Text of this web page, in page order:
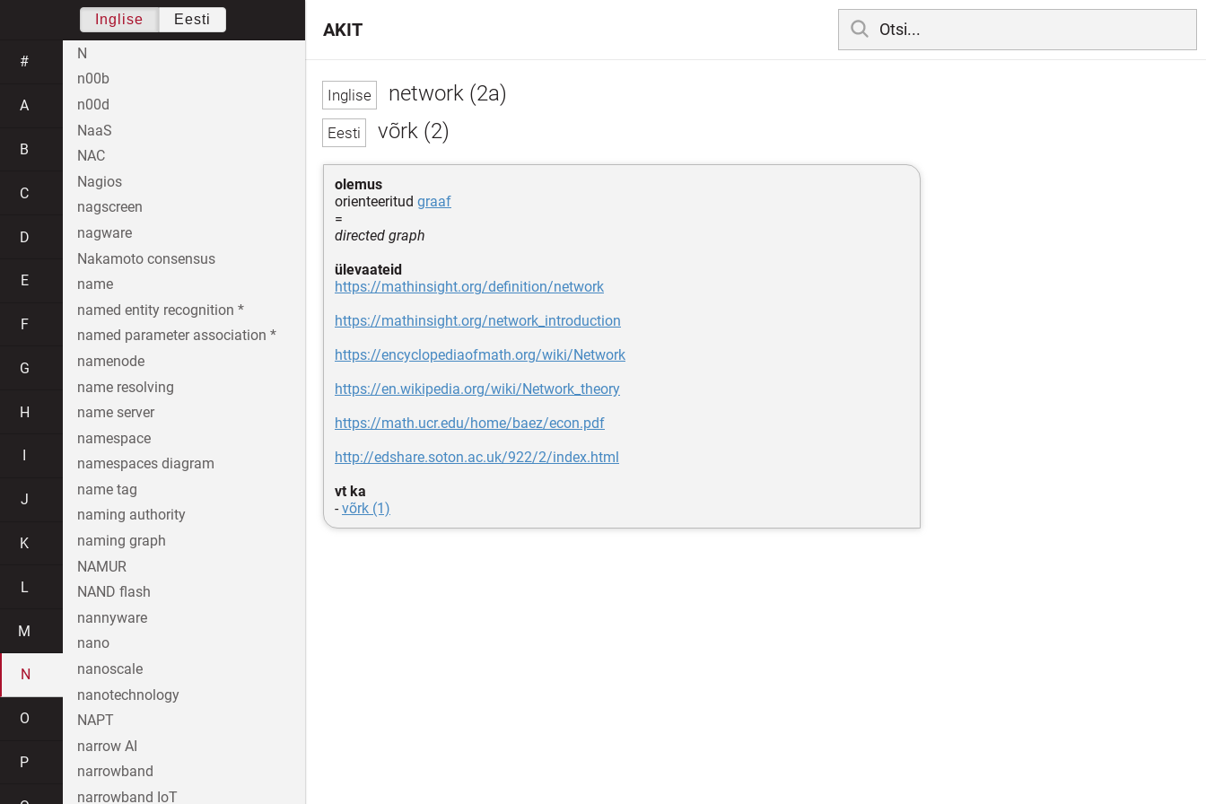
network (2a)
võrk (2)
olemus
orienteeritud graaf
=
directed graph
ülevaateid
https://mathinsight.org/definition/network
https://mathinsight.org/network_introduction
https://encyclopediaofmath.org/wiki/Network
https://en.wikipedia.org/wiki/Network_theory
https://math.ucr.edu/home/baez/econ.pdf
http://edshare.soton.ac.uk/922/2/index.html
vt ka
-võrk (1)
AKIT
Inglise Eesti
#
A
B
C
D
E
F
G
H
J
K
L
M
N
O
P
N
n00b
n00d
NaaS
NAC
Nagios
nagscreen
nagware
Nakamoto consensus
name
named entity recognition *
named parameter association *
namenode
name resolving
name server
namespace
namespaces diagram
name tag
naming authority
naming graph
NAMUR
NAND flash
nannyware
nano
nanoscale
nanotechnology
NAPT
narrow AI
narrowband
narrowband IoT